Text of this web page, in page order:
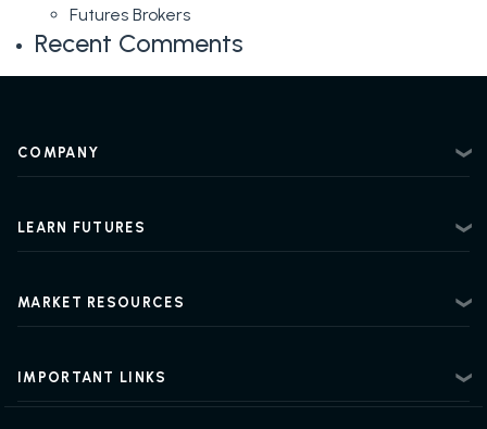
Levels
for
Futures Brokers
Recent Comments
COMPANY
Regulatory Information
LEARN FUTURES
Futures Trading Guide
Exchanges & Contracts
MARKET RESOURCES
IMPORTANT LINKS
Options on Futures